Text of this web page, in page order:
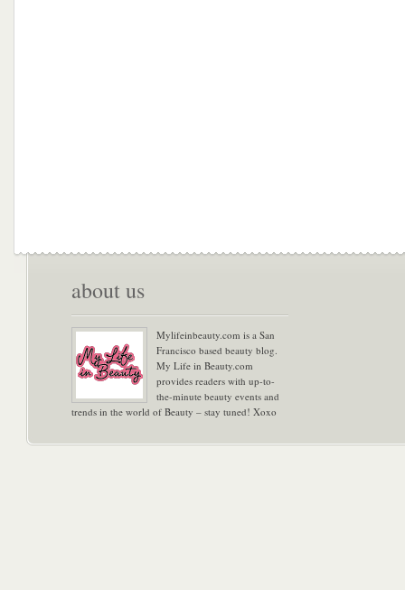
about us
Mylifeinbeauty.com is a San
Francisco based beauty blog.
My Life in Beauty.com
provides readers with up-to-
the-minute beauty events and
trends in the world of Beauty – stay tuned! Xoxo